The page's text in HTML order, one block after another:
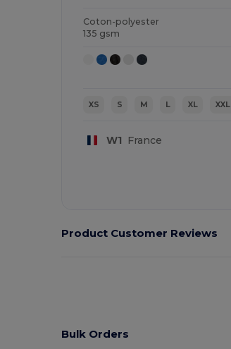
Coton-polyester
135 gsm
XS S M L XL XXL
W1 France
Product Customer Reviews
Bulk Orders